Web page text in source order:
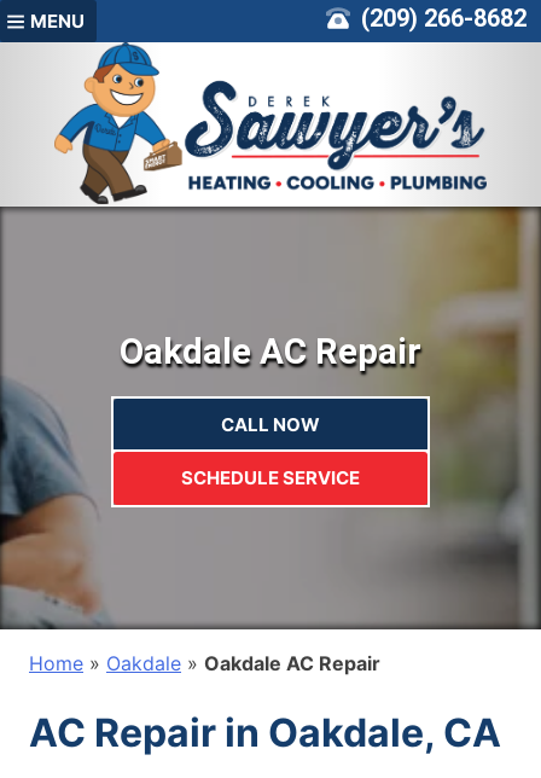
Skip
to
(209) 266-8682
MENU
Oakdale AC Repair
CALL NOW
SCHEDULE SERVICE
Home » Oakdale » Oakdale AC Repair
AC Repair in Oakdale, CA